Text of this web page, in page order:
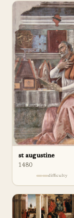
st augustine
1480
difficulty